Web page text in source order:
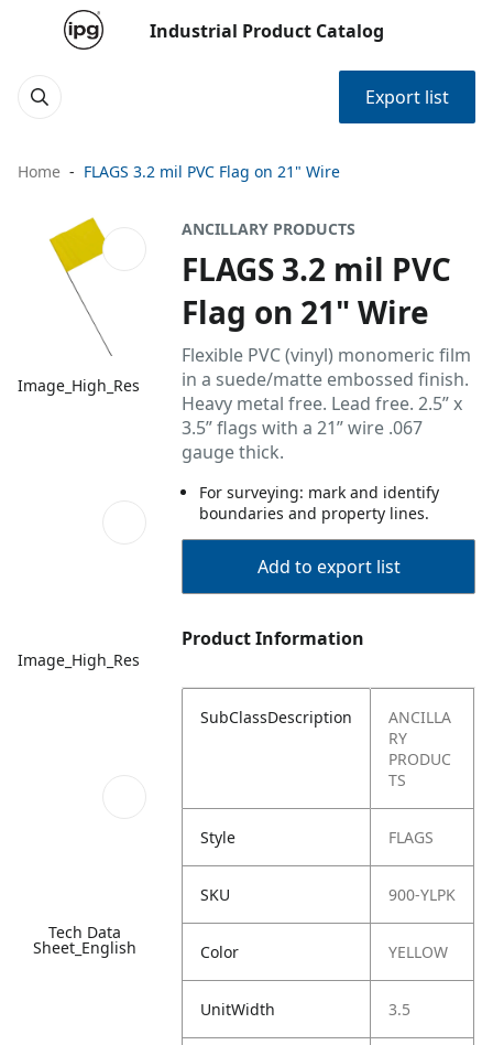
Industrial Product Catalog
Export list
Home FLAGS 3.2 mil PVC Flag on 21" Wire
Image_High_Res
Image_High_Res
Tech Data
Sheet_English
ANCILLARY PRODUCTS
FLAGS 3.2 mil PVC
Flag on 21" Wire
Flexible PVC (vinyl) monomeric film
in a suede/matte embossed finish.
Heavy metal free. Lead free. 2.5” x
3.5” flags with a 21” wire .067
gauge thick.
For surveying: mark and identify
boundaries and property lines.
Add to export list
Product Information
SubClassDescription
ANCILLA
RY
PRODUC
TS
Style FLAGS
SKU 900-YLPK
Color YELLOW
UnitWidth 3.5